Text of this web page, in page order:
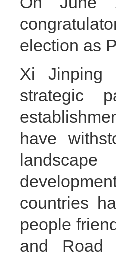
election as
Xi Jinping
strategic
have
countries
people
and Road